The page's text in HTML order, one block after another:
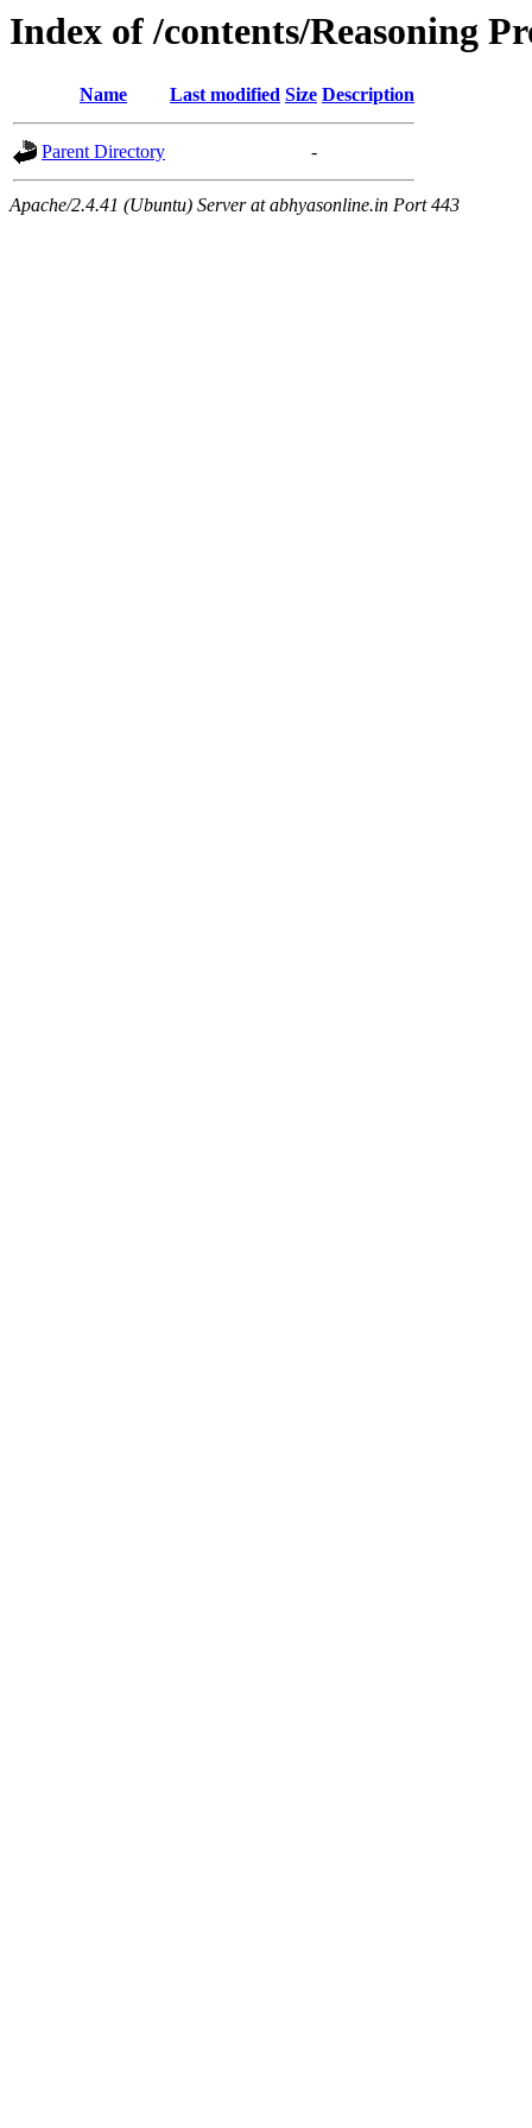
Index of /contents/Reasoning
Name Last modified Size Description
Parent Directory -
Apache/2.4.41 (Ubuntu) Server at abhyasonline.in Port 443